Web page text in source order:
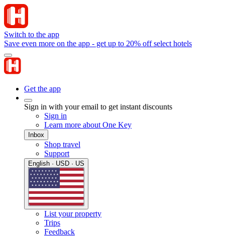
Switch to the app
Save even more on the app - get up to 20% off select hotels
Get the app
Sign in with your email to get instant discounts
Sign in
Learn more about One Key
Inbox
Shop travel
Support
English · USD · US
List your property
Trips
Feedback